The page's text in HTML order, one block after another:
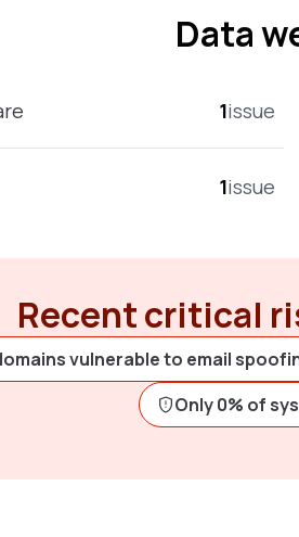
Data
1issue
1issue
Recent critical
vulnerable to email
Only 0% of